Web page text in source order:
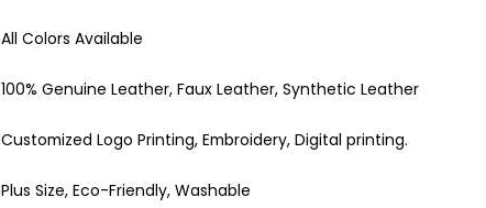
All Colors Available
100% Genuine Leather, Faux Leather, Synthetic Leather
Customized Logo Printing, Embroidery, Digital printing.
Plus Size, Eco-Friendly, Washable